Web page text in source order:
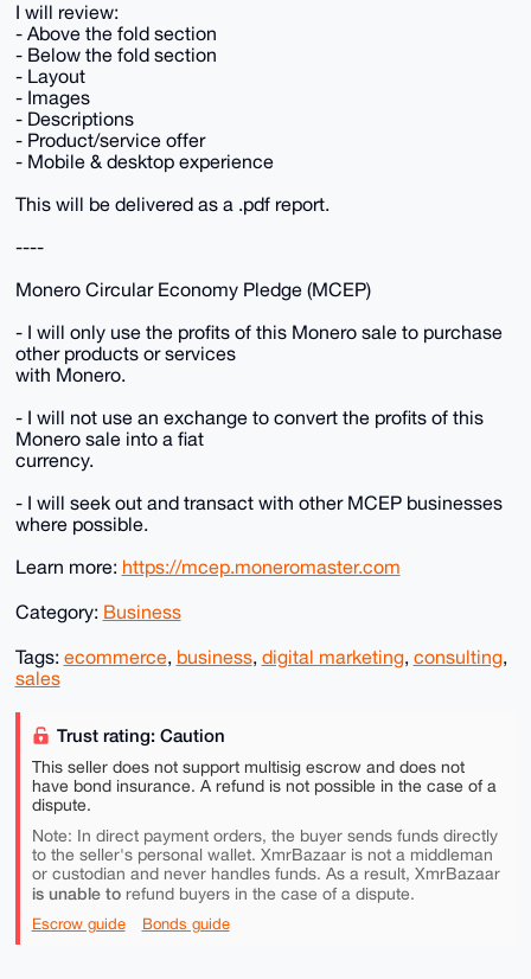
I will review:
- Above the fold section
- Below the fold section
- Layout
- Images
- Descriptions
- Product/service offer
- Mobile & desktop experience
This will be delivered as a .pdf report.
----
Monero Circular Economy Pledge (MCEP)
- I will only use the profits of this Monero sale to purchase
other products or services
with Monero.
- I will not use an exchange to convert the profits of this
Monero sale into a fiat
currency.
- I will seek out and transact with other MCEP businesses
where possible.
Learn more: https://mcep.moneromaster.com
Category: Business
Tags: ecommerce, business, digital marketing, consulting,
sales
Trust rating: Caution
This seller does not support multisig escrow and does not
have bond insurance. A refund is not possible in the case of a
dispute.
Note: In direct payment orders, the buyer sends funds directly
to the seller's personal wallet. XmrBazaar is not a middleman
or custodian and never handles funds. As a result, XmrBazaar
is unable torefund buyers in the case of a dispute.
Escrow guide Bonds guide